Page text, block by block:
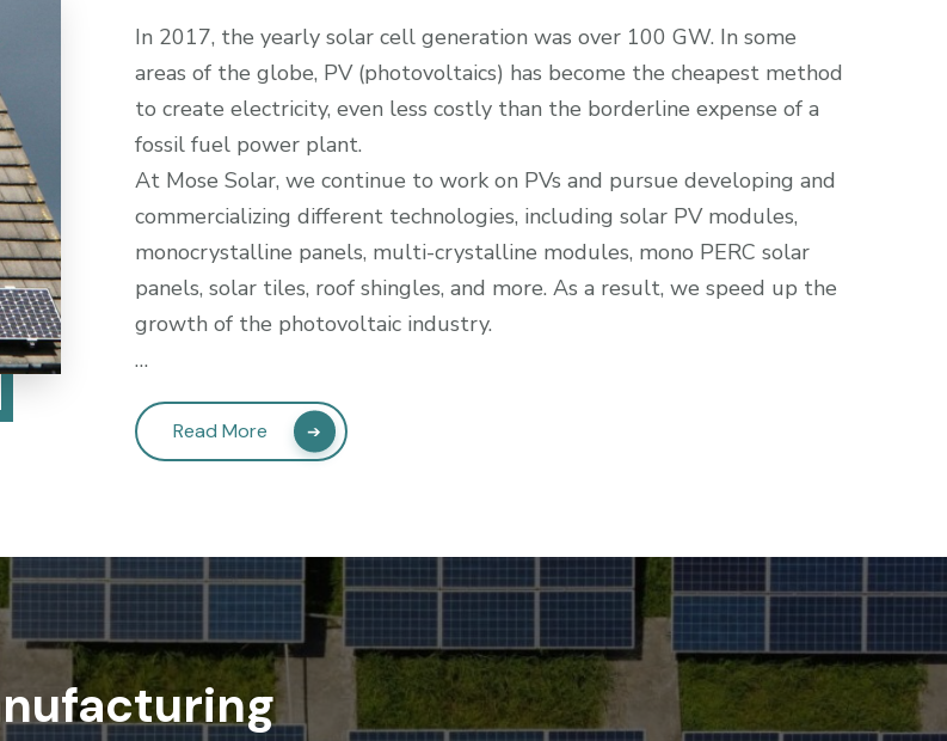
In 2017, the yearly solar cell generation was over 100 GW. In some
areas of the globe, PV (photovoltaics) has become the cheapest method
to create electricity, even less costly than the borderline expense of a
fossil fuel power plant.
At Mose Solar, we continue to work on PVs and pursue developing and
commercializing different technologies, including solar PV modules,
monocrystalline panels, multi-crystalline modules, mono PERC solar
panels, solar tiles, roof shingles, and more. As a result, we speed up the
growth of the photovoltaic industry.
…
Read More